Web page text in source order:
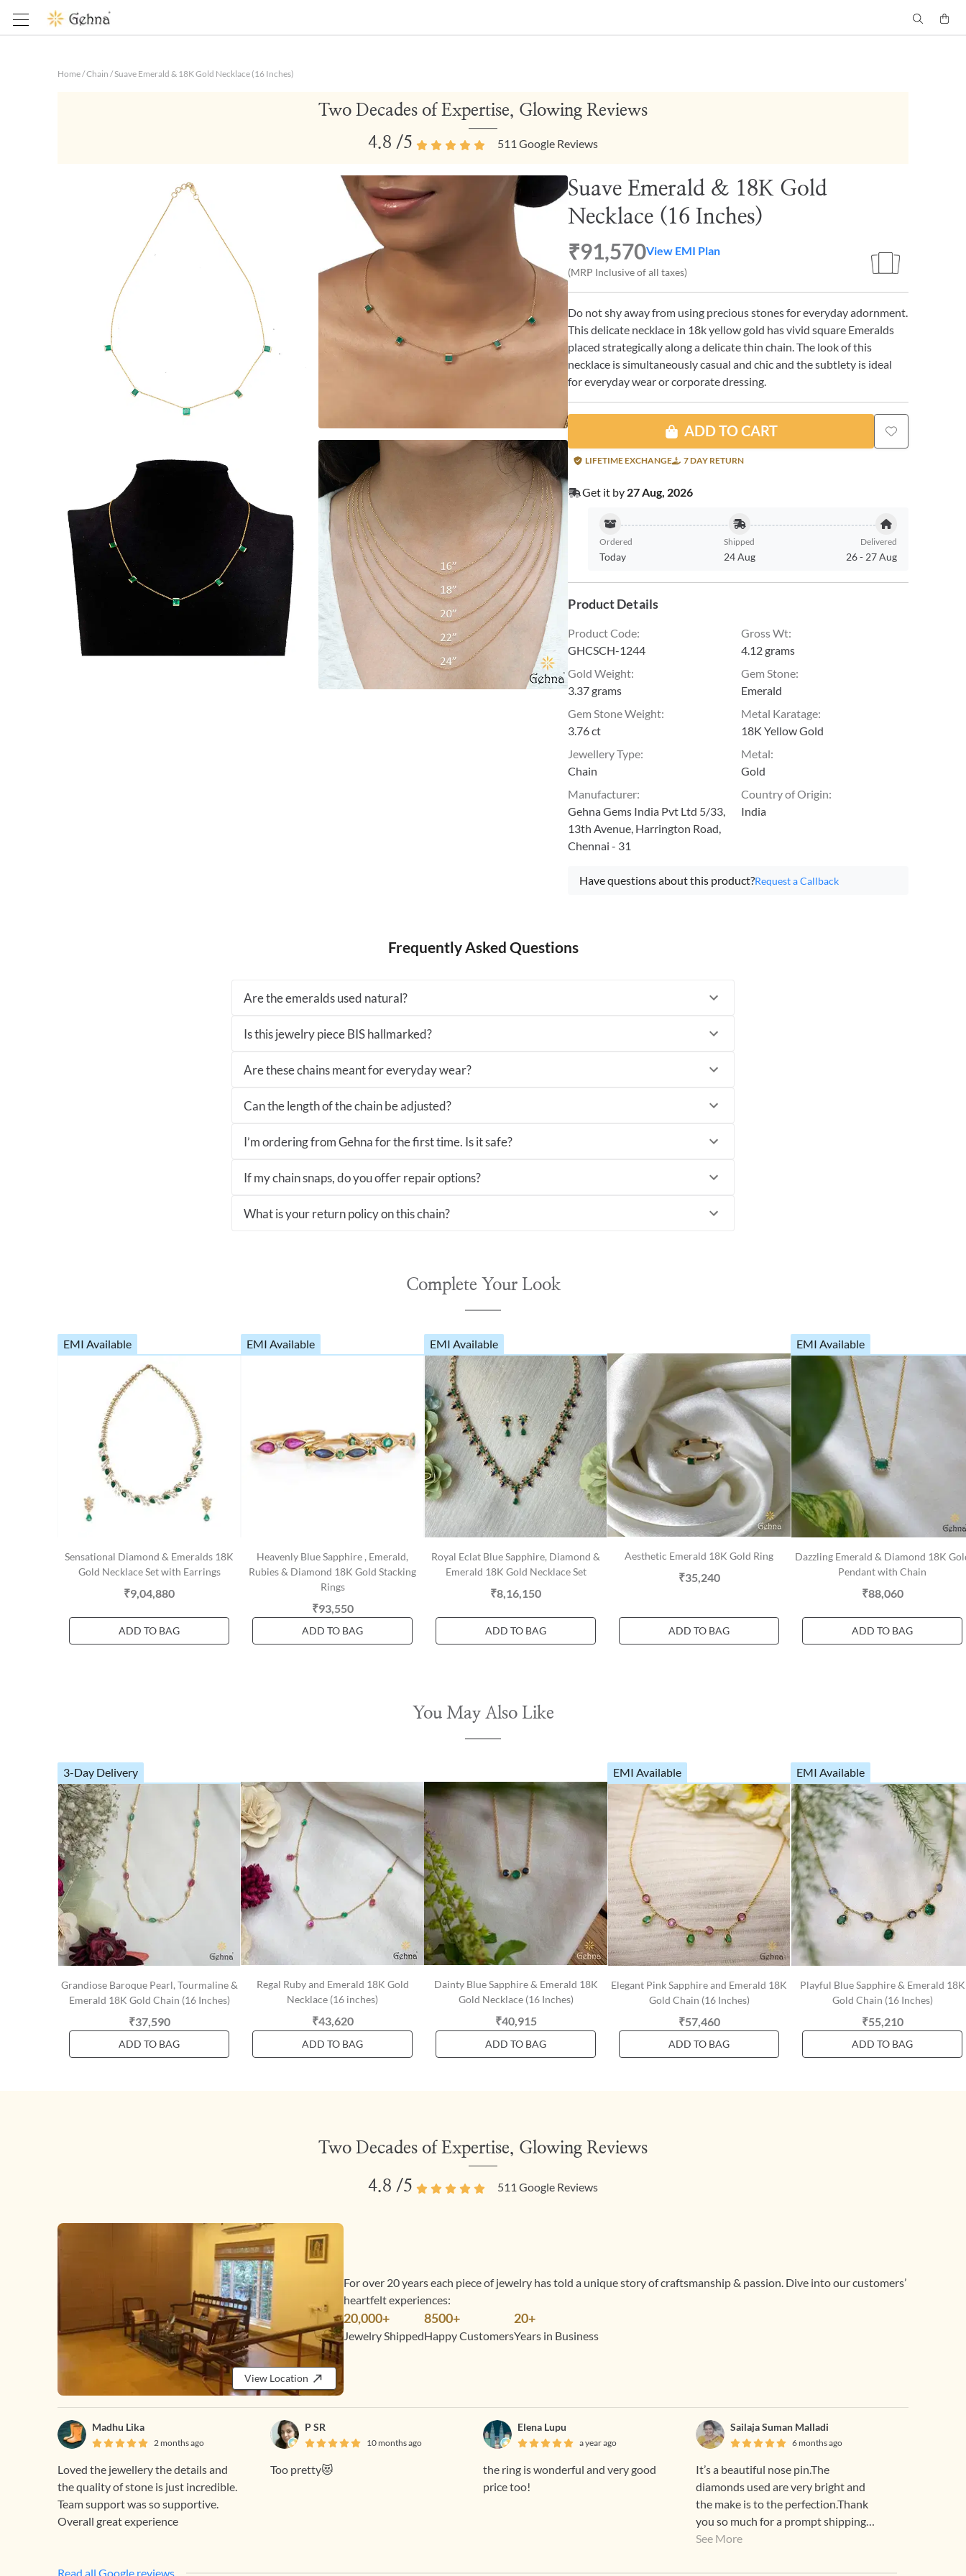
Home/Chain /Suave Emerald & 18K Gold Necklace (16 Inches)
Two Decades of Expertise, Glowing Reviews
4.8 /5 511 Google Reviews
Suave Emerald & 18K Gold
Necklace (16 Inches)
₹91,570View EMI Plan
(MRP Inclusive of all taxes)
Do not shy away from using precious stones for everyday adornment.
This delicate necklace in 18k yellow gold has vivid square Emeralds
placed strategically along a delicate thin chain. The look of this
necklace is simultaneously casual and chic and the subtlety is ideal
for everyday wear or corporate dressing.
ADD TO CART
LIFETIME EXCHANGE 7 DAY RETURN
Get it by 27 Aug, 2026
Ordered
Today
Shipped
24 Aug
Delivered
26- 27 Aug
Product Details
Product Code:
GHCSCH-1244
Gross Wt:
4.12 grams
Gold Weight:
3.37 grams
Gem Stone:
Emerald
Gem Stone Weight:
3.76 ct
Metal Karatage:
18K Yellow Gold
Jewellery Type:
Chain
Metal:
Gold
Manufacturer:
Gehna Gems India Pvt Ltd 5/33,
13th Avenue, Harrington Road,
Chennai - 31
Country of Origin:
India
Have questions about this product?Request a Callback
Frequently Asked Questions
Are the emeralds used natural?
Is this jewelry piece BIS hallmarked?
Are these chains meant for everyday wear?
Can the length of the chain be adjusted?
I’m ordering from Gehna for the first time. Is it safe?
If my chain snaps, do you offer repair options?
What is your return policy on this chain?
Complete Your Look
EMI Available
Sensational Diamond & Emeralds 18K
Gold Necklace Set with Earrings
₹9,04,880
ADD TO BAG
EMI Available
Heavenly Blue Sapphire , Emerald,
Rubies & Diamond 18K Gold Stacking
Rings
₹93,550
ADD TO BAG
EMI Available
Royal Eclat Blue Sapphire, Diamond &
Emerald 18K Gold Necklace Set
₹8,16,150
ADD TO BAG
Aesthetic Emerald 18K Gold Ring
₹35,240
ADD TO BAG
EMI Available
Dazzling Emerald & Diamond 18K
Pendant with Chain
₹88,060
ADD TO BAG
You May Also Like
3-Day Delivery
Grandiose Baroque Pearl, Tourmaline &
Emerald 18K Gold Chain (16 Inches)
₹37,590
ADD TO BAG
Regal Ruby and Emerald 18K Gold
Necklace (16 inches)
₹43,620
ADD TO BAG
Dainty Blue Sapphire & Emerald 18K
Gold Necklace (16 Inches)
₹40,915
ADD TO BAG
EMI Available
Elegant Pink Sapphire and Emerald 18K
Gold Chain (16 Inches)
₹57,460
ADD TO BAG
EMI Available
Playful Blue Sapphire & Emerald 18K
Gold Chain (16 Inches)
₹55,210
ADD TO BAG
Two Decades of Expertise, Glowing Reviews
4.8 /5 511 Google Reviews
View Location
For over 20 years each piece of jewelry has told a unique story of craftsmanship & passion. Dive into our customers’
heartfelt experiences:
20,000+
Jewelry Shipped
8500+
Happy Customers
20+
Years in Business
Madhu Lika
2 months ago
Loved the jewellery the details and
the quality of stone is just incredible.
Team support was so supportive.
Overall great experience
P SR
10 months ago
Too pretty😻
Elena Lupu
a year ago
the ring is wonderful and very good
price too!
Sailaja Suman Malladi
6 months ago
It’s a beautiful nose pin.The
diamonds used are very bright and
the make is to the perfection.Thank
you so much for a prompt shipping
too😊
See More
Read all Google reviews